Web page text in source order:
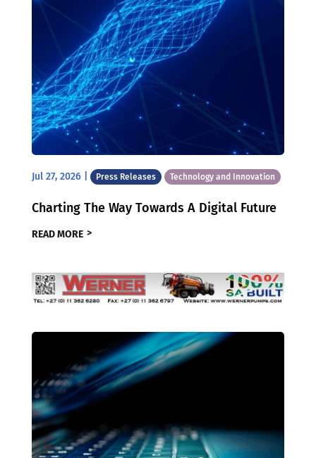
Jul 27, 2026| Press Releases Technology and Innovation
Charting The Way Towards A Digital Future
READ MORE